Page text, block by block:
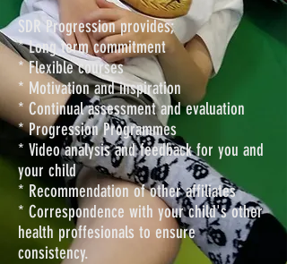
SDR Progression provides;
* Long term commitment
* Flexible courses
* Motivation and inspiration
* Continual assessment and evaluation
* Progression Programmes
* Video analysis and feedback for you and
your child
* Recommendation of other affiliates
* Correspondence with your child's other
health proffesionals to ensure
consistency.